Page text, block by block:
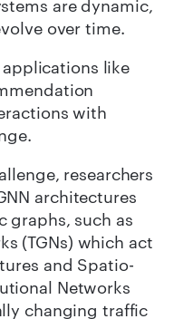
are dynamic,
over time.
like
with
researchers
architectures
graphs, such as
(TGNs) which act
and Spatio-
Networks
changing traffic